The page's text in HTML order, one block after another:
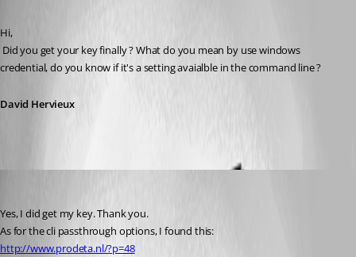
Hi,
credential, do you know if it's a setting avaialble in the command line ?
David Hervieux
Yes, I did get my key. Thank you.
As for the cli passthrough options, I found this:
http://www.prodeta.nl/?p=48